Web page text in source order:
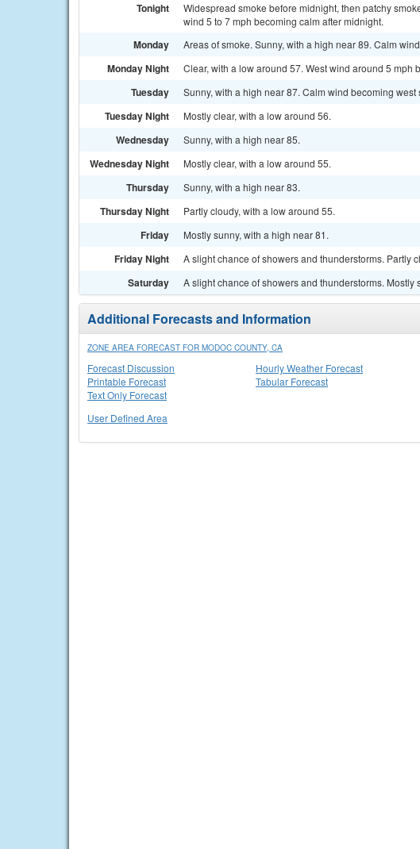
Tonight
Widespread smoke before midnight, then patchy
wind 5 to 7 mph becoming calm after midnight.
Monday Areas of smoke. Sunny, with a high near 89. Calm
Monday Night Clear, with a low around 57. West wind around 5 mph
Tuesday Sunny, with a high near 87. Calm wind becoming
Tuesday Night Mostly clear, with a low around 56.
Wednesday Sunny, with a high near 85.
Wednesday Night Mostly clear, with a low around 55.
Thursday Sunny, with a high near 83.
Thursday Night Partly cloudy, with a low around 55.
Friday Mostly sunny, with a high near 81.
Friday Night A slight chance of showers and thunderstorms. Partly
Saturday A slight chance of showers and thunderstorms. Mostly
Additional Forecasts and Information
ZONE AREA FORECAST FOR MODOC COUNTY, CA
Forecast Discussion
Printable Forecast
Text Only Forecast
Hourly Weather Forecast
Tabular Forecast
User Defined Area